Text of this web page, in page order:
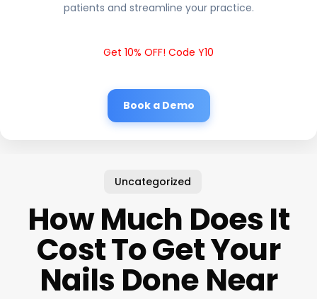
patients and streamline your practice.
Get 10% OFF! Code Y10
Book a Demo
Uncategorized
How Much Does It
Cost To Get Your
Nails Done Near